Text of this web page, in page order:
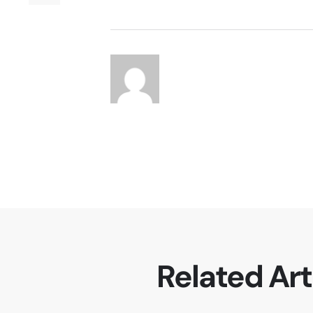
Related